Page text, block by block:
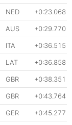
NED +0:23.068
AUS +0:29.770
ITA +0:36.515
LAT +0:36.858
GBR +0:38.351
GBR +0:43.764
GER +0:45.277